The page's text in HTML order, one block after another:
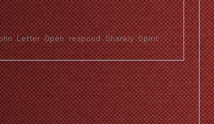
,Letter,Open,respond,Shankly,Spirit